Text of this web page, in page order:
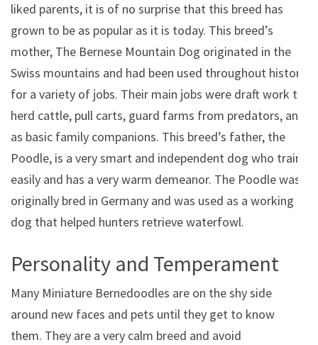
liked parents, it is of no surprise that this breed has
grown to be as popular as it is today. This breed’s
mother, The Bernese Mountain Dog originated in the
Swiss mountains and had been used throughout history
for a variety of jobs. Their main jobs were draft work to
herd cattle, pull carts, guard farms from predators, and
as basic family companions. This breed’s father, the
Poodle, is a very smart and independent dog who trains
easily and has a very warm demeanor. The Poodle was
originally bred in Germany and was used as a working
dog that helped hunters retrieve waterfowl.
Personality and Temperament
Many Miniature Bernedoodles are on the shy side
around new faces and pets until they get to know
them. They are a very calm breed and avoid